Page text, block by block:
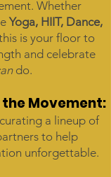
Whether
Yoga, HIIT, Dance,
is your floor to
and celebrate
do.
Movement:
a lineup of
to help
unforgettable.